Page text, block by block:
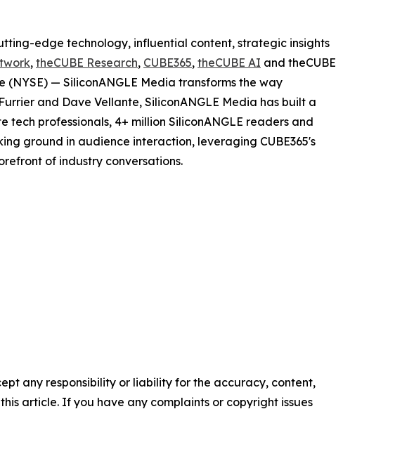
edge technology, influential content, strategic insights
, theCUBE Research, CUBE365, theCUBE AI and theCUBE
(NYSE) — SiliconANGLE Media transforms the way
and Dave Vellante, SiliconANGLE Media has built a
professionals, 4+ million SiliconANGLE readers and
ground in audience interaction, leveraging CUBE365's
of industry conversations.
any responsibility or liability for the accuracy, content,
article. If you have any complaints or copyright issues